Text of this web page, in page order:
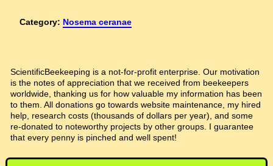
Category: Nosema ceranae
ScientificBeekeeping is a not-for-profit enterprise. Our motivation
is the notes of appreciation that we received from beekeepers
worldwide, thanking us for how valuable my information has been
to them. All donations go towards website maintenance, my hired
help, research costs (thousands of dollars per year), and some
re-donated to noteworthy projects by other groups. I guarantee
that every penny is pinched and well spent!